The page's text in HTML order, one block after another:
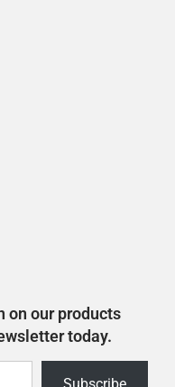
on our products
today.
Subscribe